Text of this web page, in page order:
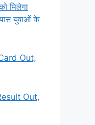
मिलेगा
युवाओं के
Out,
Out,